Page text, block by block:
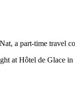
a part-time travel
at Hôtel de Glace